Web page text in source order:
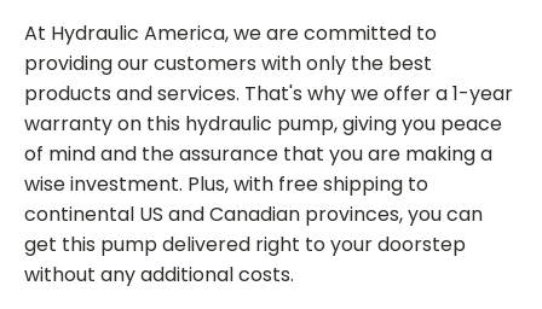
At Hydraulic America, we are committed to
providing our customers with only the best
products and services. That's why we offer a 1-year
warranty on this hydraulic pump, giving you peace
of mind and the assurance that you are making a
wise investment. Plus, with free shipping to
continental US and Canadian provinces, you can
get this pump delivered right to your doorstep
without any additional costs.